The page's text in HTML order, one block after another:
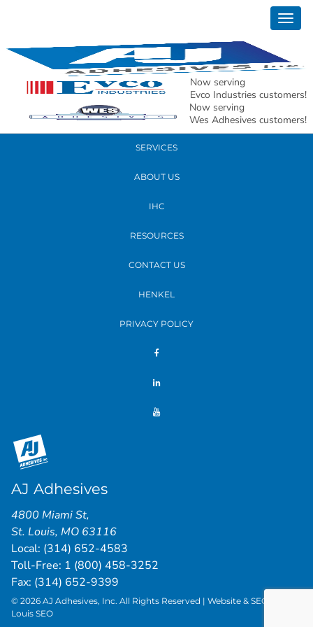
Now serving
Evco Industries customers!
Now serving
Wes Adhesives customers!
READ MORE
PRODUCTS
SERVICES
ABOUT US
IHC
RESOURCES
CONTACT US
HENKEL
PRIVACY POLICY
AJ Adhesives
4800 Miami St,
St. Louis, MO 63116
Local: (314) 652-4583
Toll-Free: 1 (800) 458-3252
Fax: (314) 652-9399
© 2026 AJ Adhesives, Inc. All Rights Reserved | Website & SEO by
Louis SEO